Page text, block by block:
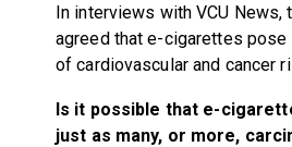
In interviews with VCU News,
agreed that e-cigarettes pose
of cardiovascular and cancer
Is it possible that e-
just as many, or more,